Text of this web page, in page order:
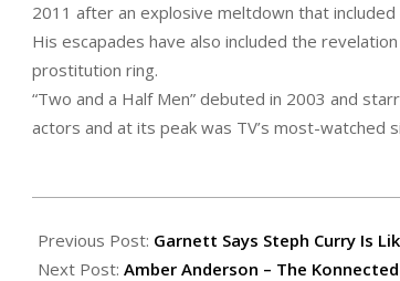
2011 after an explosive meltdown that included
His escapades have also included the
prostitution ring.
“Two and a Half Men” debuted in 2003 and
actors and at its peak was TV’s most-watched
11-
17
Previous Post: Garnett Says Steph Curry Is
Next Post: Amber Anderson – The